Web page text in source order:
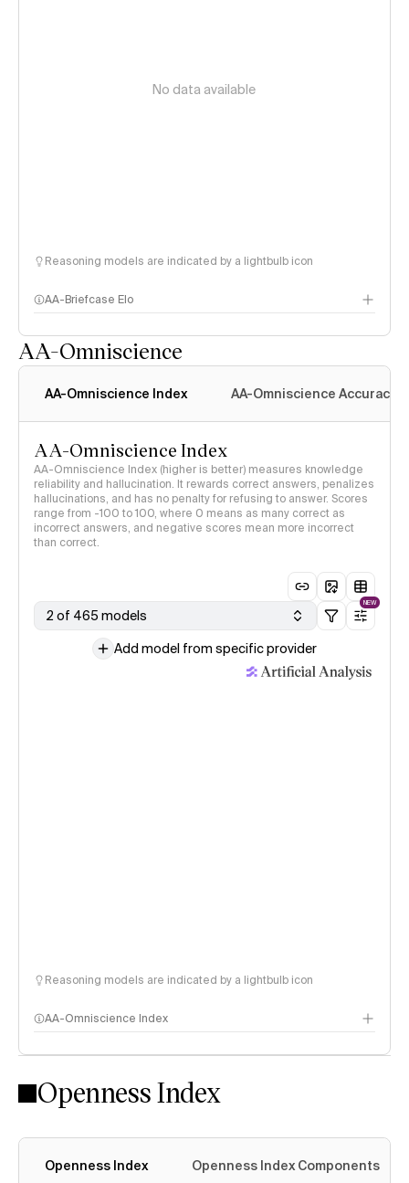
No data available
Reasoning models are indicated by a lightbulb icon
AA-Briefcase Elo
AA-Omniscience
AA-Omniscience Index AA-Omniscience Accuracy
AA-Omniscience Index
AA-Omniscience Index (higher is better) measures knowledge
reliability and hallucination. It rewards correct answers, penalizes
hallucinations, and has no penalty for refusing to answer. Scores
range from -100 to 100, where 0 means as many correct as
incorrect answers, and negative scores mean more incorrect
than correct.
2 of 465 models
NEW
Add model from specific provider
Reasoning models are indicated by a lightbulb icon
AA-Omniscience Index
Openness Index
Openness Index Openness Index Components